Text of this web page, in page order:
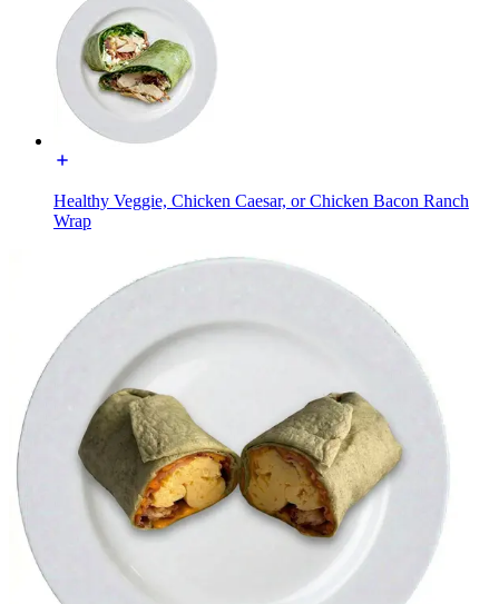
Healthy Veggie, Chicken Caesar, or Chicken Bacon Ranch
Wrap